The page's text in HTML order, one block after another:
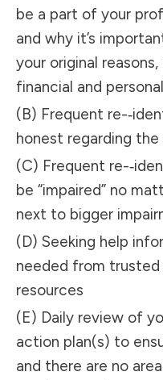
be a part of your
and why it’s
your original
financial and
(B) Frequent re-­
honest regarding
(C) Frequent re-­
be “impaired” no
next to bigger
(D) Seeking help
needed from trusted
resources
(E) Daily review of
action plan(s) to
and there are no